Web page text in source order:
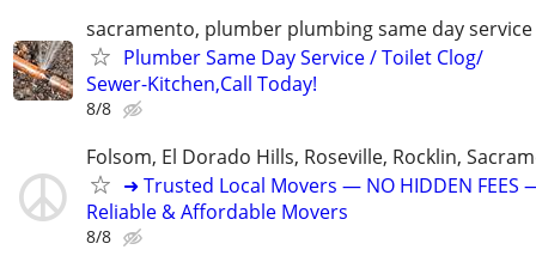
sacramento, plumber plumbing same day service
Plumber Same Day Service / Toilet Clog/
Sewer-Kitchen,Call Today!
8/8
Folsom, El Dorado Hills, Roseville, Rocklin,
➜ Trusted Local Movers — NO HIDDEN FEES
Reliable & Affordable Movers
8/8